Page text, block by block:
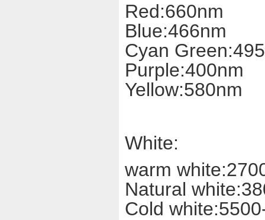
Red:660nm
Blue:466nm
Cyan
Purple:400nm
Yellow:580nm
White:
warm
Natural
Cold